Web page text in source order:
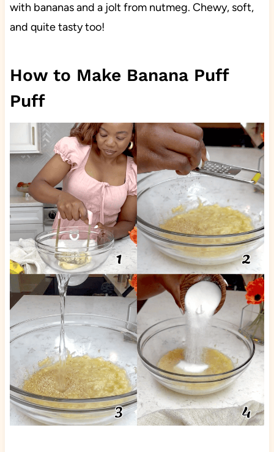
with bananas and a jolt from nutmeg. Chewy, soft,
and quite tasty too!
How to Make Banana Puff
Puff